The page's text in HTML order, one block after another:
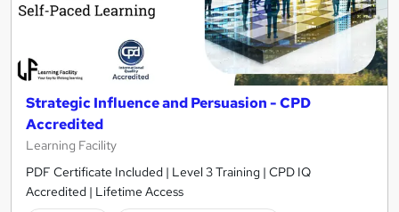
Strategic Influence and Persuasion - CPD
Accredited
Learning Facility
PDF Certificate Included | Level 3 Training | CPD IQ
Accredited | Lifetime Access